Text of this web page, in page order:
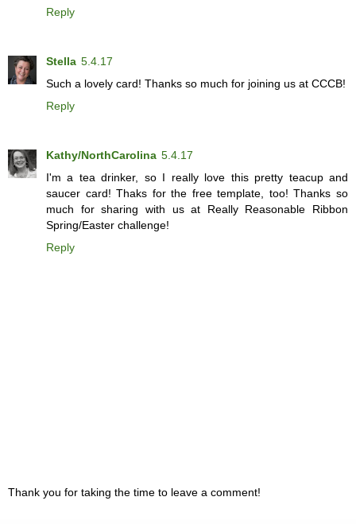
Reply
Stella 5.4.17
Such a lovely card! Thanks so much for joining us at CCCB!
Reply
Kathy/NorthCarolina 5.4.17
I'm a tea drinker, so I really love this pretty teacup and
saucer card! Thaks for the free template, too! Thanks so
much for sharing with us at Really Reasonable Ribbon
Spring/Easter challenge!
Reply
Thank you for taking the time to leave a comment!